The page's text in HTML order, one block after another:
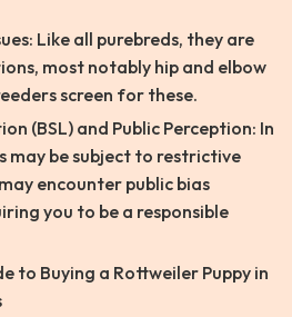
Like all purebreds, they are
most notably hip and elbow
screen for these.
(BSL) and Public Perception: In
may be subject to restrictive
encounter public bias
you to be a responsible
to Buying a Rottweiler Puppy in